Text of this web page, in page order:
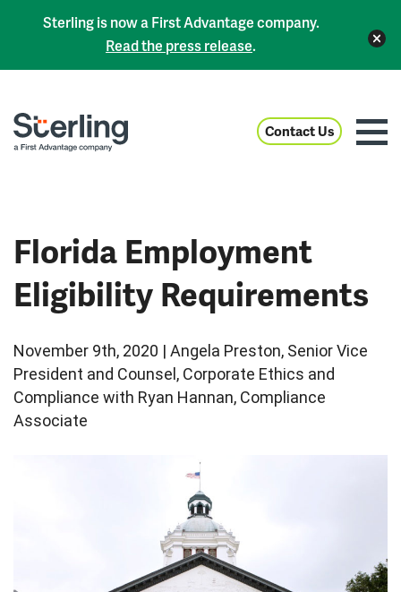
Sterling is now a First Advantage company.
Read the press release.
Contact Us
Florida Employment
Eligibility Requirements
November 9th, 2020 | Angela Preston, Senior Vice
President and Counsel, Corporate Ethics and
Compliance with Ryan Hannan, Compliance
Associate